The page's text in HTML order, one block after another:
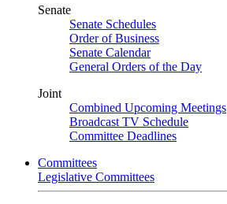
Senate
Senate Schedules
Order of Business
Senate Calendar
General Orders of the Day
Joint
Combined Upcoming Meetings
Broadcast TV Schedule
Committee Deadlines
Committees
Legislative Committees